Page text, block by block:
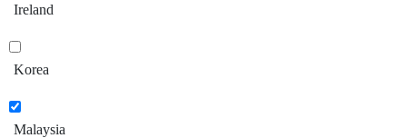
Ireland
Korea
Malaysia